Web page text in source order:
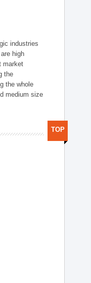
industries
high
market
the
the whole
medium size
TOP